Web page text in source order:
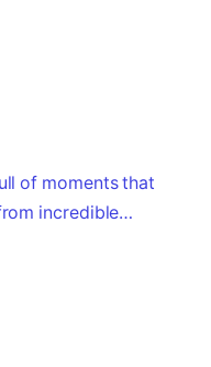
of moments that
incredible…